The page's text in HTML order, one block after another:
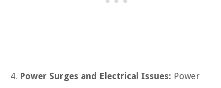
Power Surges and Electrical Issues: Power